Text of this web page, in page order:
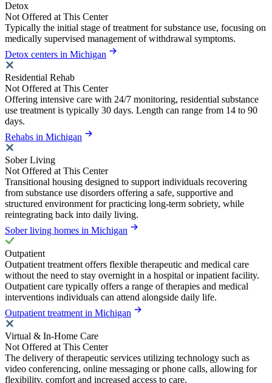
Detox
Not Offered at This Center
Typically the initial stage of treatment for substance use, focusing on
medically supervised management of withdrawal symptoms.
Detox centers in Michigan
Residential Rehab
Not Offered at This Center
Offering intensive care with 24/7 monitoring, residential substance
use treatment is typically 30 days. Length can range from 14 to 90
days.
Rehabs in Michigan
Sober Living
Not Offered at This Center
Transitional housing designed to support individuals recovering
from substance use disorders offering a safe, supportive and
structured environment for practicing long-term sobriety, while
reintegrating back into daily living.
Sober living homes in Michigan
Outpatient
Outpatient treatment offers flexible therapeutic and medical care
without the need to stay overnight in a hospital or inpatient facility.
Outpatient care typically offers a range of therapies and medical
interventions individuals can attend alongside daily life.
Outpatient treatment in Michigan
Virtual & In-Home Care
Not Offered at This Center
The delivery of therapeutic services utilizing technology such as
video conferencing, online messaging or phone calls, allowing for
flexibility, comfort and increased access to care.